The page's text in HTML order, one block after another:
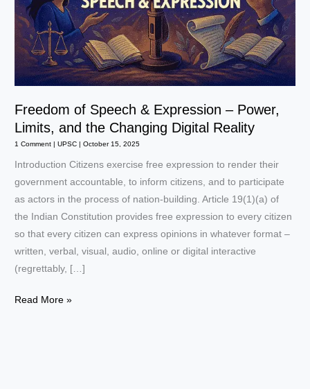
Freedom of Speech & Expression – Power,
Limits, and the Changing Digital Reality
1 Comment |UPSC |October 15, 2025
Introduction Citizens exercise free expression to render their
government accountable, to inform citizens, and to participate
as actors in the process of nation-building. Article 19(1)(a) of
the Indian Constitution provides free expression to every citizen
so that every citizen can express opinions in whatever format –
written, verbal, visual, audio, online or digital interactive
(regrettably, […]
Freedom
Read More »